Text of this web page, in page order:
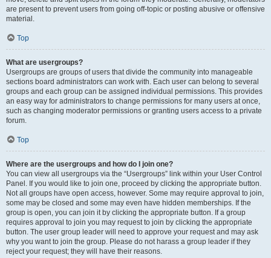
are present to prevent users from going off-topic or posting abusive or offensive
material.
Top
What are usergroups?
Usergroups are groups of users that divide the community into manageable
sections board administrators can work with. Each user can belong to several
groups and each group can be assigned individual permissions. This provides
an easy way for administrators to change permissions for many users at once,
such as changing moderator permissions or granting users access to a private
forum.
Top
Where are the usergroups and how do I join one?
You can view all usergroups via the “Usergroups” link within your User Control
Panel. If you would like to join one, proceed by clicking the appropriate button.
Not all groups have open access, however. Some may require approval to join,
some may be closed and some may even have hidden memberships. If the
group is open, you can join it by clicking the appropriate button. If a group
requires approval to join you may request to join by clicking the appropriate
button. The user group leader will need to approve your request and may ask
why you want to join the group. Please do not harass a group leader if they
reject your request; they will have their reasons.